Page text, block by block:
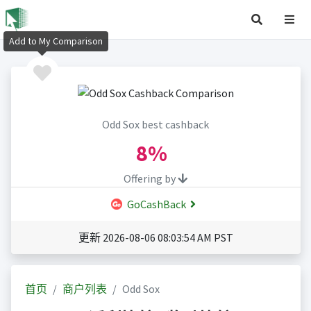
Odd Sox best cashback
8%
Offering by
GoCashBack
更新 2026-08-06 08:03:54 AM PST
首页 商户列表 Odd Sox
Add to My Comparison